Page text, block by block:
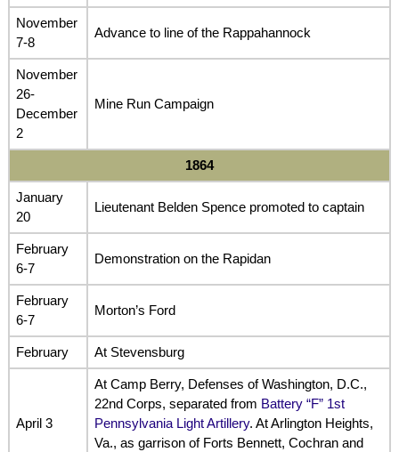
November
7-8
Advance to line of the Rappahannock
November
26-
December
2
Mine Run Campaign
1864
January
20
Lieutenant Belden Spence promoted to captain
February
6-7
Demonstration on the Rapidan
February
6-7
Morton’s Ford
February At Stevensburg
April 3
At Camp Berry, Defenses of Washington, D.C.,
22nd Corps, separated from Battery “F” 1st
Pennsylvania Light Artillery. At Arlington Heights,
Va., as garrison of Forts Bennett, Cochran and